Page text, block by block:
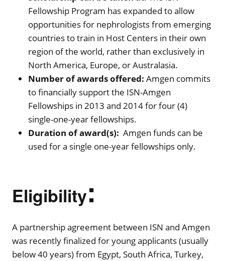
Fellowship Program has expanded to allow
opportunities for nephrologists from emerging
countries to train in Host Centers in their own
region of the world, rather than exclusively in
North America, Europe, or Australasia.
Number of awards offered: Amgen commits
to financially support the ISN-Amgen
Fellowships in 2013 and 2014 for four (4)
single-one-year fellowships.
Duration of award(s): Amgen funds can be
used for a single one-year fellowships only.
Eligibility:
A partnership agreement between ISN and Amgen
was recently finalized for young applicants (usually
below 40 years) from Egypt, South Africa, Turkey,